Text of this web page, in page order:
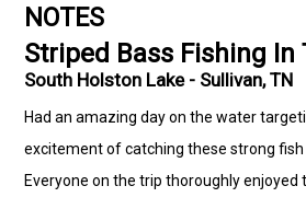
NOTES
Striped Bass Fishing In
South Holston Lake - Sullivan, TN
Had an amazing day on the water
excitement of catching these strong fish
Everyone on the trip thoroughly enjoyed